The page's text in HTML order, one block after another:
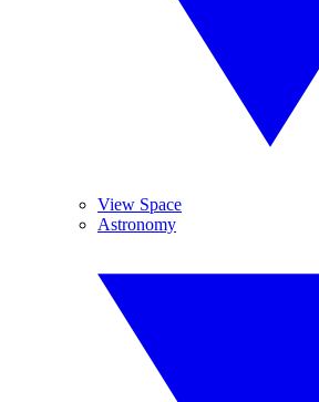
View Space
Astronomy